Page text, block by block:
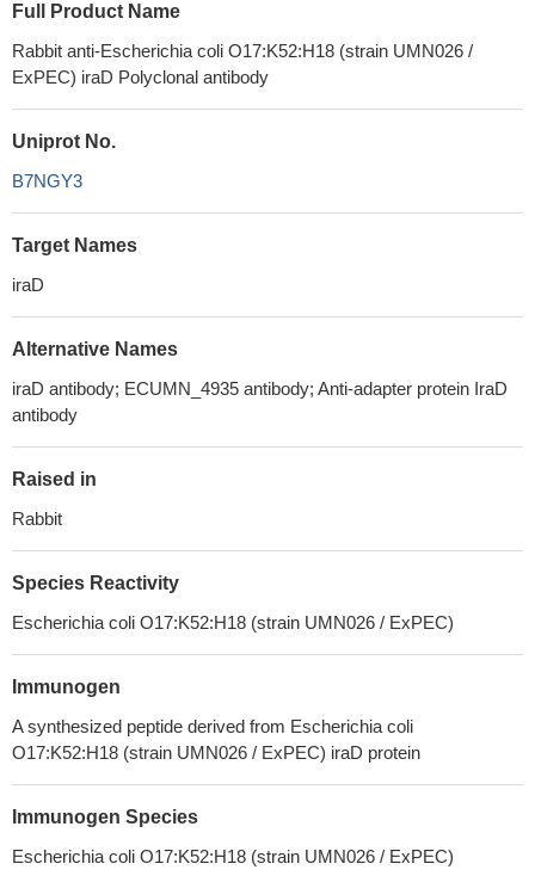
Full Product Name
Rabbit anti-Escherichia coli O17:K52:H18 (strain UMN026 /
ExPEC) iraD Polyclonal antibody
Uniprot No.
B7NGY3
Target Names
iraD
Alternative Names
iraD antibody; ECUMN_4935 antibody; Anti-adapter protein IraD
antibody
Raised in
Rabbit
Species Reactivity
Escherichia coli O17:K52:H18 (strain UMN026 / ExPEC)
Immunogen
A synthesized peptide derived from Escherichia coli
O17:K52:H18 (strain UMN026 / ExPEC) iraD protein
Immunogen Species
Escherichia coli O17:K52:H18 (strain UMN026 / ExPEC)